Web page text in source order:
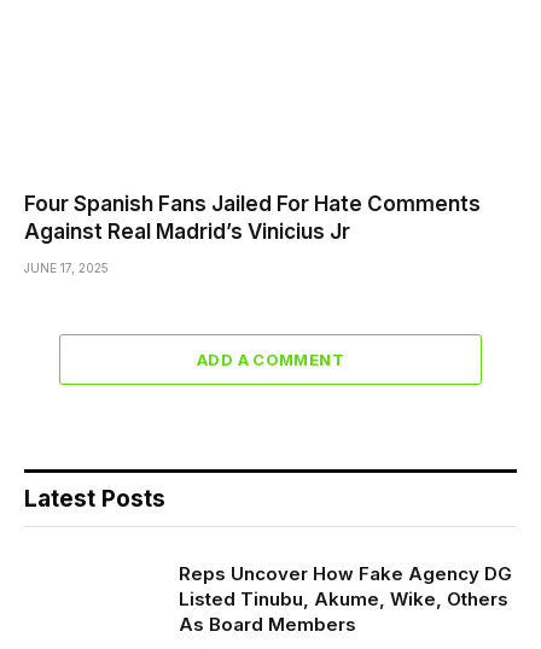
Four Spanish Fans Jailed For Hate Comments
Against Real Madrid’s Vinicius Jr
JUNE 17, 2025
ADD A COMMENT
Latest Posts
Reps Uncover How Fake Agency DG
Listed Tinubu, Akume, Wike, Others
As Board Members